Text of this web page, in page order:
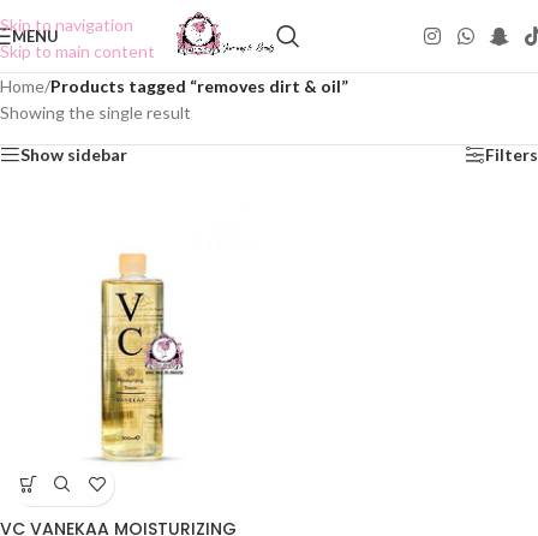
Skip to navigation
Skip to main content
MENU
Home/Products tagged “removes dirt & oil”
Showing the single result
Show sidebar Filters
VC VANEKAA MOISTURIZING